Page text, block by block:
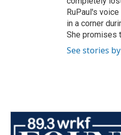
RuPaul's
in a corner
She promises
See stories